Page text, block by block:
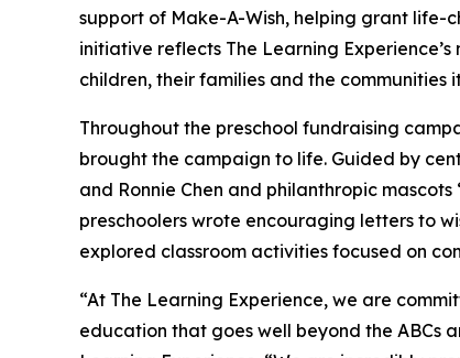
support of Make-A-Wish, helping grant life-
initiative reflects The Learning
children, their families and the communities
Throughout the preschool fundraising
brought the campaign to life. Guided by
and Ronnie Chen and philanthropic
preschoolers wrote encouraging letters to
explored classroom activities focused on
“At The Learning Experience, we are
education that goes well beyond the ABCs